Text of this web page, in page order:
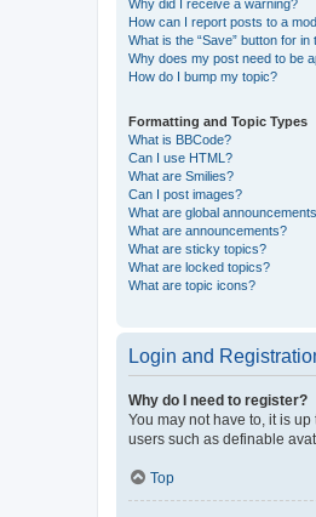
Why did I receive a warning?
How can I report posts to a
What is the “Save” button for in
Why does my post need to be
How do I bump my topic?
Formatting and Topic Types
What is BBCode?
Can I use HTML?
What are Smilies?
Can I post images?
What are global
What are announcements?
What are sticky topics?
What are locked topics?
What are topic icons?
Login and
Why do I need to register?
You may not have to, it is
users such as definable
Top